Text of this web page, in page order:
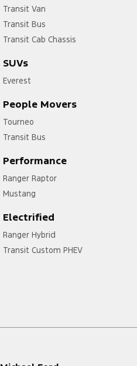
Transit Van
Transit Bus
Transit Cab Chassis
SUVs
Everest
People Movers
Tourneo
Transit Bus
Performance
Ranger Raptor
Mustang
Electrified
Ranger Hybrid
Transit Custom PHEV